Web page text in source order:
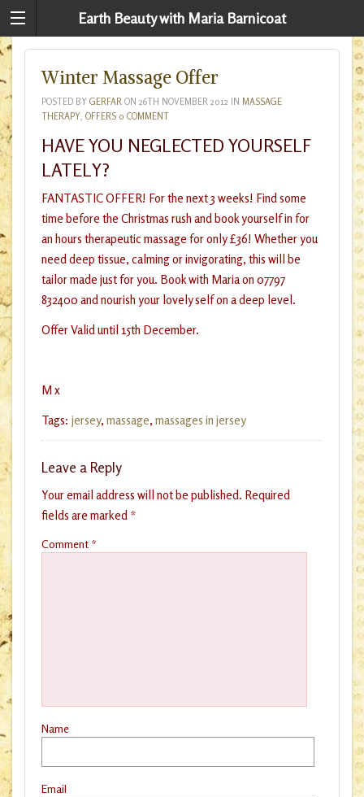
Earth Beauty with Maria Barnicoat
Winter Massage Offer
POSTED BY GERFARON 26TH NOVEMBER 2012 IN MASSAGE
THERAPY, OFFERS 0 COMMENT
HAVE YOU NEGLECTED YOURSELF
LATELY?
FANTASTIC OFFER! For the next 3 weeks! Find some
time before the Christmas rush and book yourself in for
an hours therapeutic massage for only £36! Whether you
need deep tissue, calming or invigorating, this will be
tailor made just for you. Book with Maria on 07797
832400 and nourish your lovely self on a deep level.
Offer Valid until 15th December.
M x
Tags: jersey, massage, massages in jersey
Leave a Reply
Your email address will not be published. Required
fields are marked *
Comment *
Name
Email